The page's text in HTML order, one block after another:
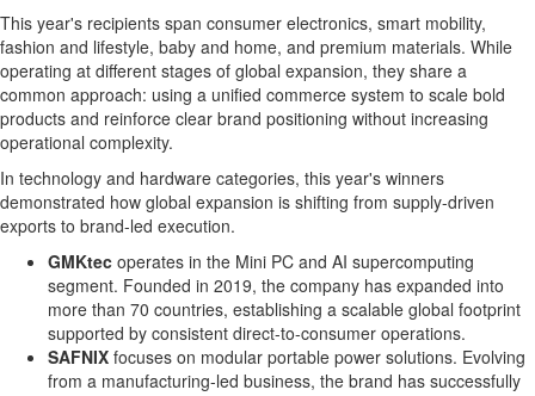
This year's recipients span consumer electronics, smart mobility,
fashion and lifestyle, baby and home, and premium materials. While
operating at different stages of global expansion, they share a
common approach: using a unified commerce system to scale bold
products and reinforce clear brand positioning without increasing
operational complexity.
In technology and hardware categories, this year's winners
demonstrated how global expansion is shifting from supply-driven
exports to brand-led execution.
GMKtec operates in the Mini PC and AI supercomputing
segment. Founded in 2019, the company has expanded into
more than 70 countries, establishing a scalable global footprint
supported by consistent direct-to-consumer operations.
SAFNIX focuses on modular portable power solutions. Evolving
from a manufacturing-led business, the brand has successfully